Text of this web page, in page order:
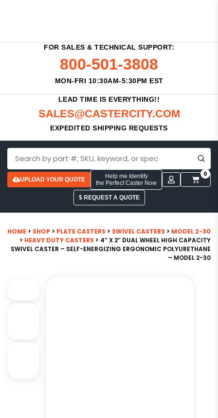
FOR SALES & TECHNICAL SUPPORT:
800-501-3808
MON-FRI 10:30AM-5:30PM EST
LEAD TIME IS EVERYTHING!!
SALES@CASTERCITY.COM
EXPEDITED SHIPPING REQUESTS
UPLOAD YOUR QUOTE
Help me Identify
the Perfect Caster Now
0
$ REQUEST A QUOTE
HOME > SHOP > PLATE CASTERS > SWIVEL CASTERS > MODEL 2-30
> HEAVY DUTY CASTERS > 4″ X 2″ DUAL WHEEL HIGH CAPACITY
SWIVEL CASTER – SELF-ENERGIZING ERGONOMIC POLYURETHANE
– MODEL 2-30